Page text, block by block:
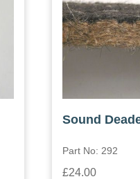
Sound
Part No: 292
£24.00